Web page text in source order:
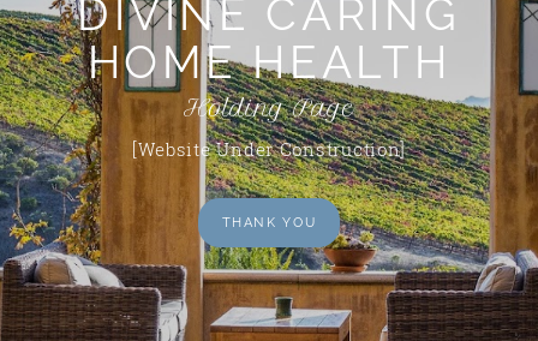
DIVINE CARING
HOME HEALTH
Holding Page
[Website Under Construction]
THANK YOU